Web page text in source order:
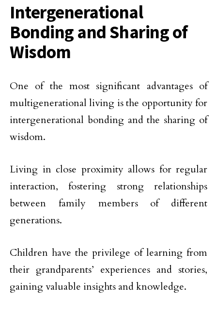
Intergenerational
Bonding and Sharing of
Wisdom
One of the most significant advantages of
multigenerational living is the opportunity for
intergenerational bonding and the sharing of
wisdom.
Living in close proximity allows for regular
interaction, fostering strong relationships
between family members of different
generations.
Children have the privilege of learning from
their grandparents’ experiences and stories,
gaining valuable insights and knowledge.